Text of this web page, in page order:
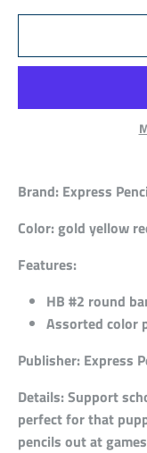
Brand: Express
Color:gold yellow
Features:
HB #2 round
Assorted color
Publisher: Express
Details:Support
perfect for that
pencils out at